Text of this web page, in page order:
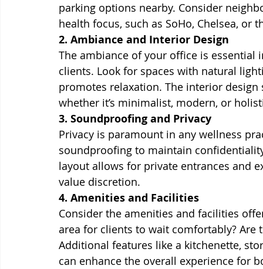
parking options nearby. Consider
health focus, such as SoHo, Chelsea, or
2. Ambiance and Interior Design
The ambiance of your office is
clients. Look for spaces with natural
promotes relaxation. The interior
whether it’s minimalist, modern, or
3. Soundproofing and Privacy
Privacy is paramount in any wellness
soundproofing to maintain
layout allows for private entrances and
value discretion.
4. Amenities and Facilities
Consider the amenities and facilities
area for clients to wait comfortably?
Additional features like a kitchenette,
can enhance the overall experience for